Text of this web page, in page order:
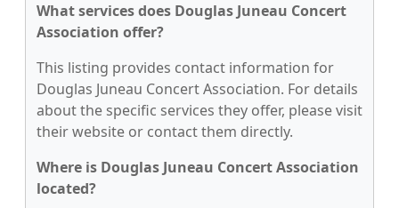
What services does Douglas Juneau Concert
Association offer?
This listing provides contact information for
Douglas Juneau Concert Association. For details
about the specific services they offer, please visit
their website or contact them directly.
Where is Douglas Juneau Concert Association
located?